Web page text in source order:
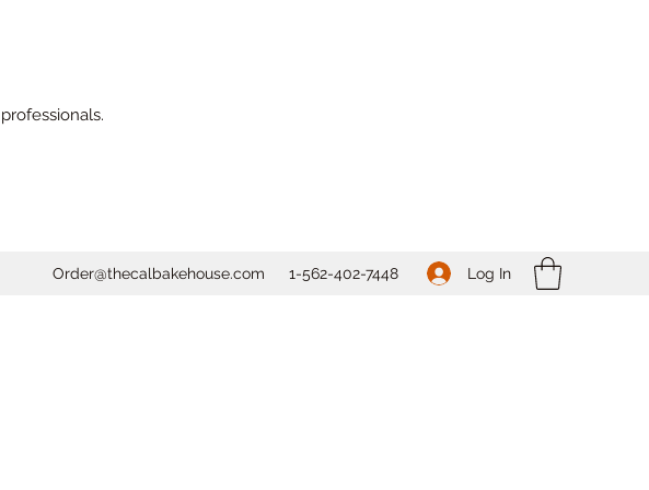
Order@thecalbakehouse.com 1-562-402-7448 Log In